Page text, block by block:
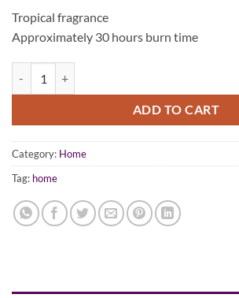
Tropical fragrance
Approximately 30 hours burn time
ADD TO CART
Category: Home
Tag: home